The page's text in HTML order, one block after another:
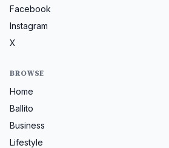
Facebook
Instagram
X
BROWSE
Home
Ballito
Business
Lifestyle